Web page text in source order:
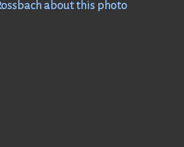
about this photo